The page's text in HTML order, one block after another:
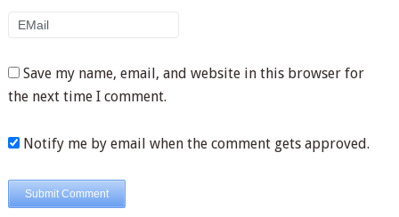
Save my name, email, and website in this browser for
the next time I comment.
Notify me by email when the comment gets approved.